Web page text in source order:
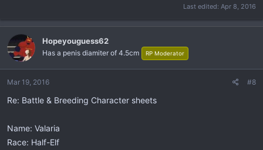
Last edited: Apr 8, 2016
Hopeyouguess62
Has a penis diamiter of 4.5cm RP Moderator
Mar 19, 2016 #8
Re: Battle & Breeding Character sheets
Name: Valaria
Race: Half-Elf